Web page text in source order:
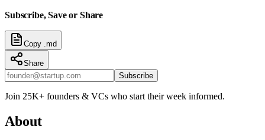
Subscribe, Save or Share
Copy .md
Share
Subscribe
Join 25K+ founders & VCs who start their week informed.
About